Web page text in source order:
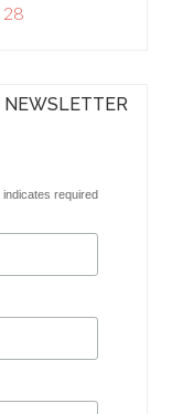
28
NEWSLETTER
indicates required